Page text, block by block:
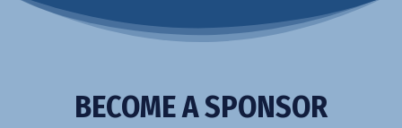
BECOME A SPONSOR